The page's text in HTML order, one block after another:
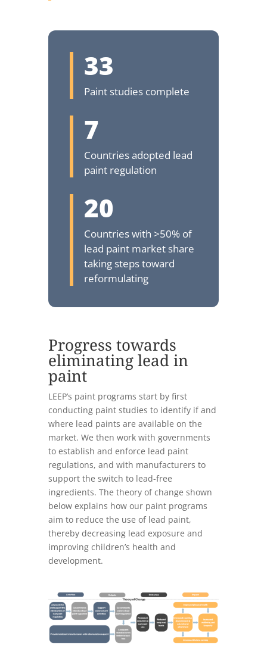
33
Paint studies complete
7
Countries adopted lead
paint regulation
20
Countries with >50% of
lead paint market share
taking steps toward
reformulating
Progress towards
eliminating lead in
paint
LEEP’s paint programs start by first
conducting paint studies to identify if and
where lead paints are available on the
market. We then work with governments
to establish and enforce lead paint
regulations, and with manufacturers to
support the switch to lead-free
ingredients. The theory of change shown
below explains how our paint programs
aim to reduce the use of lead paint,
thereby decreasing lead exposure and
improving children’s health and
development.